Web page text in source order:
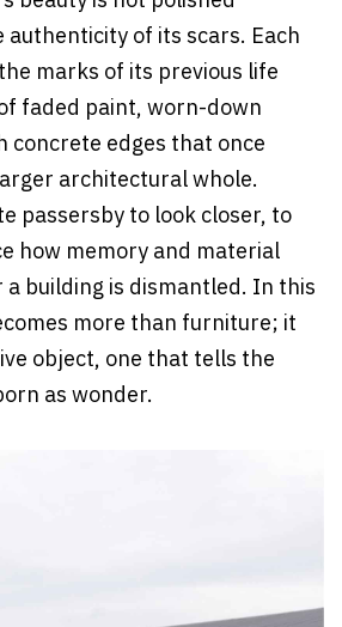
of its scars. Each
marks of its previous life
faded paint, worn-down
concrete edges that once
architectural whole.
passersby to look closer, to
how memory and material
building is dismantled. In this
more than furniture; it
object, one that tells the
as wonder.